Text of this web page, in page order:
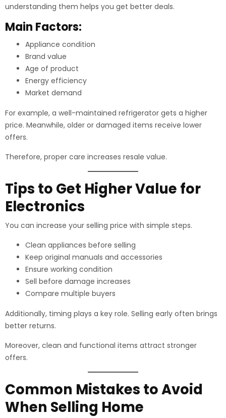
understanding them helps you get better deals.
Main Factors:
Appliance condition
Brand value
Age of product
Energy efficiency
Market demand
For example, a well-maintained refrigerator gets a higher
price. Meanwhile, older or damaged items receive lower
offers.
Therefore, proper care increases resale value.
Tips to Get Higher Value for
Electronics
You can increase your selling price with simple steps.
Clean appliances before selling
Keep original manuals and accessories
Ensure working condition
Sell before damage increases
Compare multiple buyers
Additionally, timing plays a key role. Selling early often brings
better returns.
Moreover, clean and functional items attract stronger
offers.
Common Mistakes to Avoid
When Selling Home